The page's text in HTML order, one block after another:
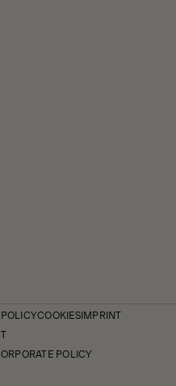
COOKIESIMPRINT
POLICY